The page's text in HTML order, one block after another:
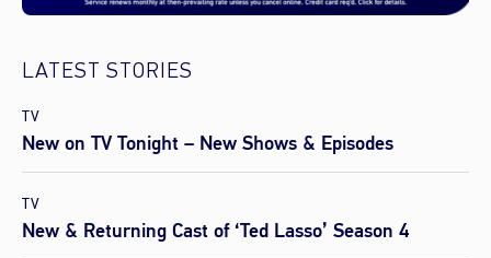
LATEST STORIES
TV
New on TV Tonight – New Shows & Episodes
TV
New & Returning Cast of ‘Ted Lasso’ Season 4